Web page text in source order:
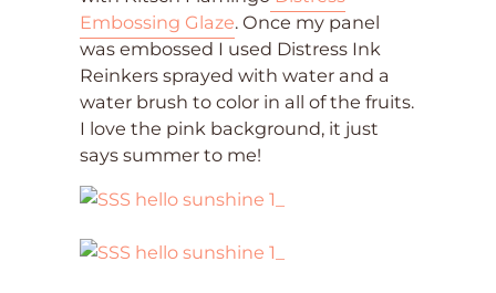
Embossing Glaze. Once my panel
was embossed I used Distress Ink
Reinkers sprayed with water and a
water brush to color in all of the fruits.
I love the pink background, it just
says summer to me!